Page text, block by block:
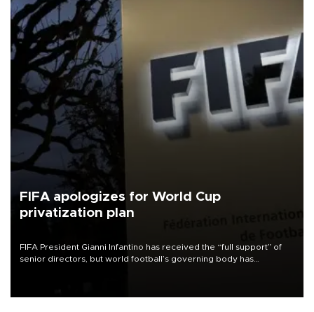
FIFA apologizes for World Cup
privatization plan
FIFA President Gianni Infantino has received the “full support” of
senior directors, but world football’s governing body has